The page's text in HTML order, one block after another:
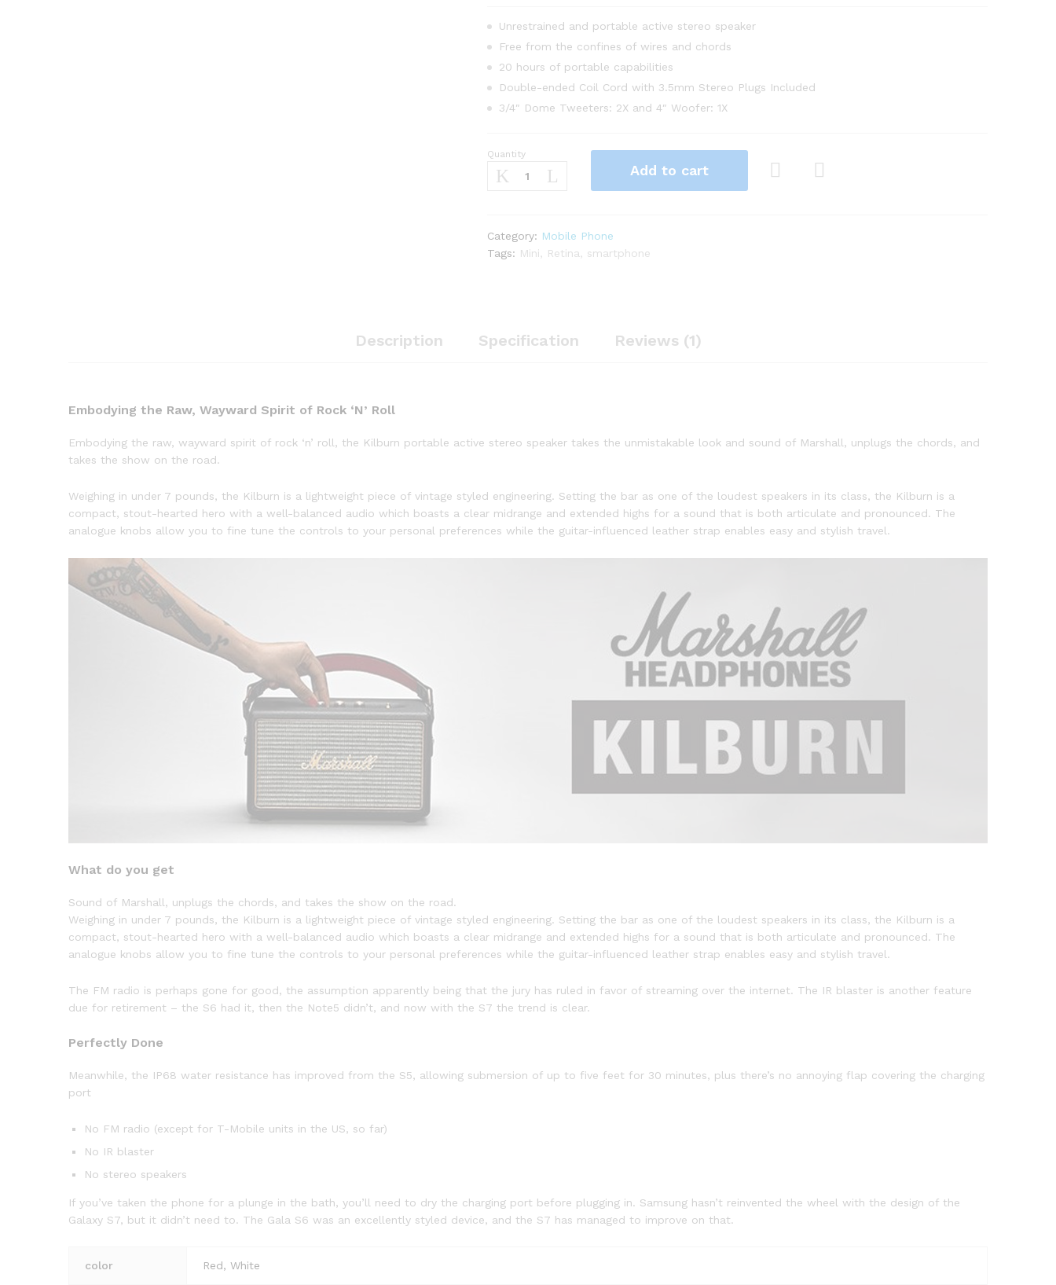
Unrestrained and portable active stereo speaker
Free from the confines of wires and chords
20 hours of portable capabilities
Double-ended Coil Cord with 3.5mm Stereo Plugs Included
3/4″ Dome Tweeters: 2X and 4″ Woofer: 1X
Apple
iPhone
GB
-
Quantity
Add to cart
Category: Mobile Phone
Tags: Mini Retina smartphone
Description Specification Reviews (1)
Embodying the Raw, Wayward Spirit of Rock ‘N’ Roll
Embodying the raw, wayward spirit of rock ‘n’ roll, the Kilburn portable active stereo speaker takes the unmistakable look and sound of Marshall, unplugs the chords, and
takes the show on the road.
Weighing in under 7 pounds, the Kilburn is a lightweight piece of vintage styled engineering. Setting the bar as one of the loudest speakers in its class, the Kilburn is a
compact, stout-hearted hero with a well-balanced audio which boasts a clear midrange and extended highs for a sound that is both articulate and pronounced. The
analogue knobs allow you to fine tune the controls to your personal preferences while the guitar-influenced leather strap enables easy and stylish travel.
What do you get
Sound of Marshall, unplugs the chords, and takes the show on the road.
Weighing in under 7 pounds, the Kilburn is a lightweight piece of vintage styled engineering. Setting the bar as one of the loudest speakers in its class, the Kilburn is a
compact, stout-hearted hero with a well-balanced audio which boasts a clear midrange and extended highs for a sound that is both articulate and pronounced. The
analogue knobs allow you to fine tune the controls to your personal preferences while the guitar-influenced leather strap enables easy and stylish travel.
The FM radio is perhaps gone for good, the assumption apparently being that the jury has ruled in favor of streaming over the internet. The IR blaster is another feature
due for retirement – the S6 had it, then the Note5 didn’t, and now with the S7 the trend is clear.
Perfectly Done
Meanwhile, the IP68 water resistance has improved from the S5, allowing submersion of up to five feet for 30 minutes, plus there’s no annoying flap covering the charging
port
No FM radio (except for T-Mobile units in the US, so far)
No IR blaster
No stereo speakers
If you’ve taken the phone for a plunge in the bath, you’ll need to dry the charging port before plugging in. Samsung hasn’t reinvented the wheel with the design of the
Galaxy S7, but it didn’t need to. The Gala S6 was an excellently styled device, and the S7 has managed to improve on that.
color Red, White